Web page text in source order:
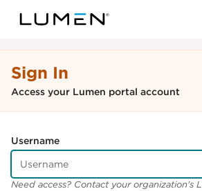
Sign In
Access your Lumen portal account
Username
Need access? Contact your organization's